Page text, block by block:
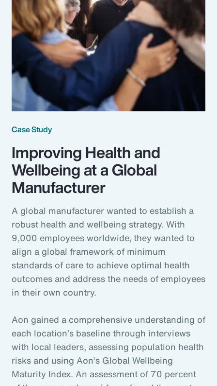
Case Study
Improving Health and
Wellbeing at a Global
Manufacturer
A global manufacturer wanted to establish a
robust health and wellbeing strategy. With
9,000 employees worldwide, they wanted to
align a global framework of minimum
standards of care to achieve optimal health
outcomes and address the needs of employees
in their own country.
Aon gained a comprehensive understanding of
each location’s baseline through interviews
with local leaders, assessing population health
risks and using Aon’s Global Wellbeing
Maturity Index. An assessment of 70 percent